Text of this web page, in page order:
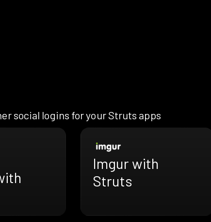
social logins for your Struts apps
Imgur with
Struts